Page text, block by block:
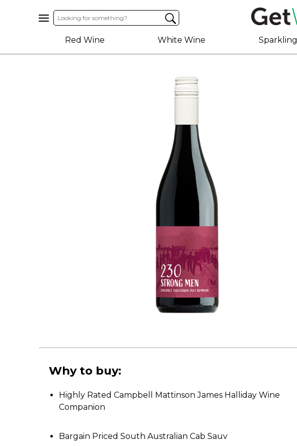
Red Wine White Wine Sparkling
Why to buy:
Highly Rated Campbell Mattinson James Halliday Wine
Companion
Bargain Priced South Australian Cab Sauv